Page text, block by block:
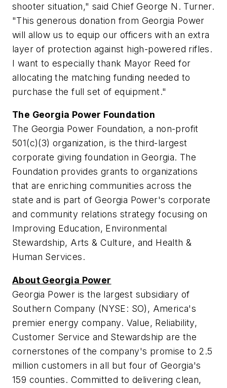
shooter situation," said ChiefGeorge N. Turner.
"This generous donation from Georgia Power
will allow us to equip our officers with an extra
layer of protection against high-powered rifles.
I want to especially thank Mayor Reed for
allocating the matching funding needed to
purchase the full set of equipment."
The Georgia Power Foundation
The Georgia Power Foundation, a non-profit
501(c)(3) organization, is the third-largest
corporate giving foundation in Georgia. The
Foundation provides grants to organizations
that are enriching communities across the
state and is part of Georgia Power's corporate
and community relations strategy focusing on
Improving Education, Environmental
Stewardship, Arts & Culture, and Health &
Human Services.
About Georgia Power
Georgia Power is the largest subsidiary of
Southern Company (NYSE: SO), America's
premier energy company. Value, Reliability,
Customer Service and Stewardship are the
cornerstones of the company's promise to 2.5
million customers in all but four of Georgia's
159 counties. Committed to delivering clean,